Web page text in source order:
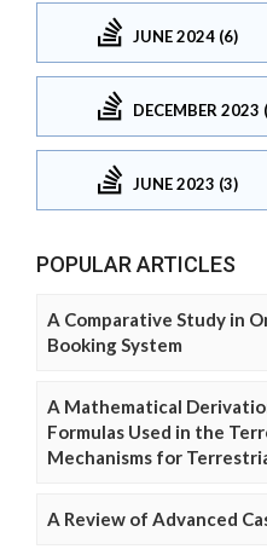
JUNE 2024 (6)
DECEMBER 2023
JUNE 2023 (3)
POPULAR ARTICLES
A Comparative Study in
Booking System
A Mathematical
Formulas Used in the
Mechanisms for
A Review of Advanced